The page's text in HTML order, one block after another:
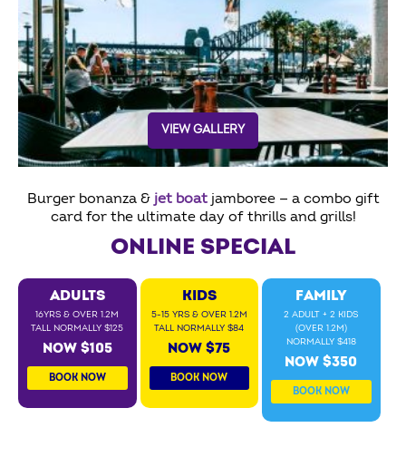
VIEW GALLERY
Burger bonanza & jet boatjamboree — a combo gift
card for the ultimate day of thrills and grills!
ONLINE SPECIAL
ADULTS
16YRS & OVER 1.2M
TALL NORMALLY $125
NOW $105
BOOK NOW
KIDS
5-15 YRS & OVER 1.2M
TALL NORMALLY $84
NOW $75
BOOK NOW
FAMILY
2 ADULT + 2 KIDS
(OVER 1.2M)
NORMALLY $418
NOW $350
BOOK NOW